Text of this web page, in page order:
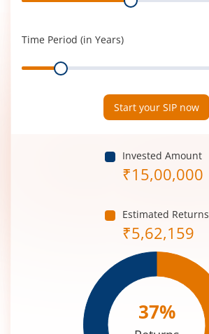
Time Period (in Years)
Range
Start your SIP now
Invested Amount
₹15,00,000
Estimated Returns
₹5,62,159
37%